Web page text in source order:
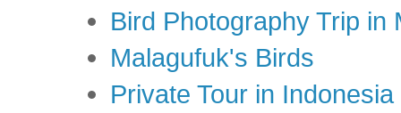
Bird Photography Trip in
Malagufuk's Birds
Private Tour in